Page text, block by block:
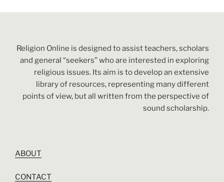
Religion Online is designed to assist teachers, scholars
and general “seekers” who are interested in exploring
religious issues. Its aim is to develop an extensive
library of resources, representing many different
points of view, but all written from the perspective of
sound scholarship.
ABOUT
CONTACT